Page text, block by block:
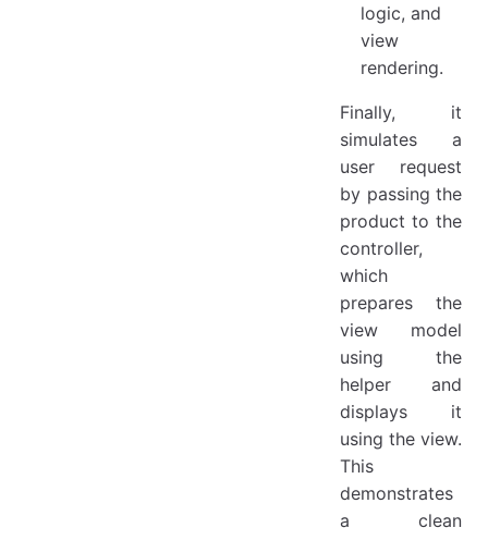
logic, and
view
rendering.
Finally, it
simulates a
user request
by passing the
product to the
controller,
which
prepares the
view model
using the
helper and
displays it
using the view.
This
demonstrates
a clean